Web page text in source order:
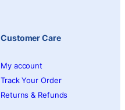
Customer Care
My account
Track Your Order
Returns & Refunds